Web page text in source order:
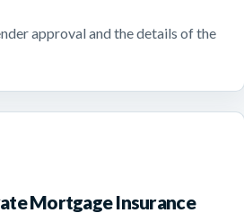
approval and the details of the
Mortgage Insurance